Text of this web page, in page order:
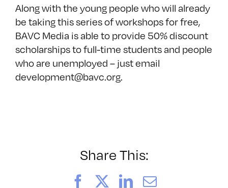
Along with the young people who will already
be taking this series of workshops for free,
BAVC Media is able to provide 50% discount
scholarships to full-time students and people
who are unemployed – just email
development@bavc.org.
Share This:
FacebookLinkedIn
Email